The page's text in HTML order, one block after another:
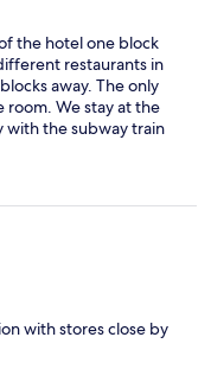
the hotel one block
restaurants in
away. The only
We stay at the
with the subway train
light sleeper, make
it is not as loud.
with stores close by